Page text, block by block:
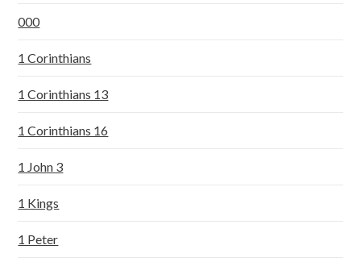
000
1 Corinthians
1 Corinthians 13
1 Corinthians 16
1 John 3
1 Kings
1 Peter